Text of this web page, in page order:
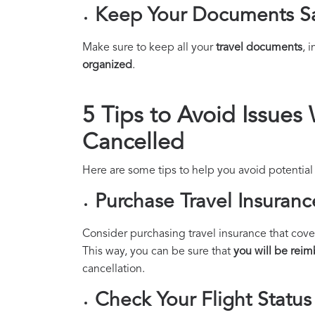
Keep Your Documents
Make sure to keep all yourtravel documents,
organized.
5 Tips to Avoid Issues
Cancelled
Here are some tips to help you avoid
Purchase Travel
Consider purchasing travel insurance that
This way, you can be sure that you will be
cancellation.
Check Your Flight